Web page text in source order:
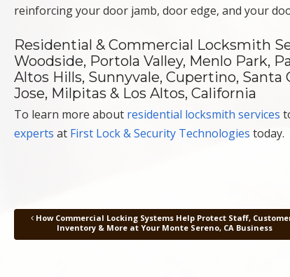
reinforcing your door jamb, door edge, and your
Residential & Commercial Locksmith
Woodside, Portola Valley, Menlo Park,
Altos Hills, Sunnyvale, Cupertino, Santa
Jose, Milpitas & Los Altos, California
To learn more about residential locksmith services
experts at First Lock & Security Technologies today.
Post navigation
How Commercial Locking Systems Help Protect Staff,
Inventory & More at Your Monte Sereno, CA Business